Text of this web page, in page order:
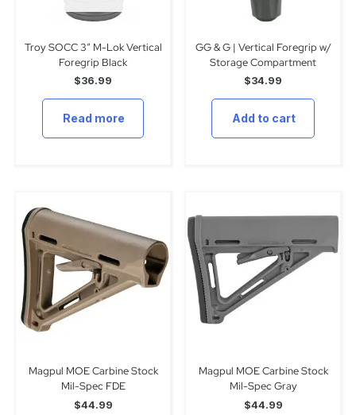
Troy SOCC 3″ M-Lok Vertical
Foregrip Black
$36.99
Read more
GG & G | Vertical Foregrip w/
Storage Compartment
$34.99
Add to cart
Magpul MOE Carbine Stock
Mil-Spec FDE
$44.99
Magpul MOE Carbine Stock
Mil-Spec Gray
$44.99